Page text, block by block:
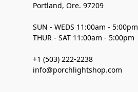
Portland, Ore. 97209
SUN - WEDS 11:00am - 5:00pm
THUR - SAT 11:00am - 5:00pm
+1 (503) 222-2238
info@porchlightshop.com